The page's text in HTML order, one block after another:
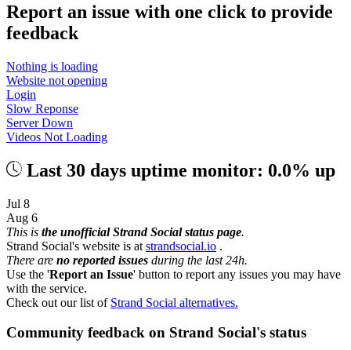
Report an issue with one click to provide
feedback
Nothing is loading
Website not opening
Login
Slow Reponse
Server Down
Videos Not Loading
Last 30 days uptime monitor: 0.0% up
Jul 8
Aug 6
This is the unofficial Strand Social status page.
Strand Social's website is at strandsocial.io .
There are no reported issues during the last 24h.
Use the 'Report an Issue' button to report any issues you may have
with the service.
Check out our list of Strand Social alternatives.
Community feedback on Strand Social's status